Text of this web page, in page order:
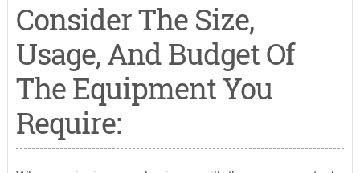
Consider The Size,
Usage, And Budget Of
The Equipment You
Require: